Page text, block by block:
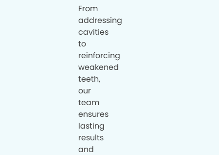
From
addressing
cavities
to
reinforcing
weakened
teeth,
our
team
ensures
lasting
results
and